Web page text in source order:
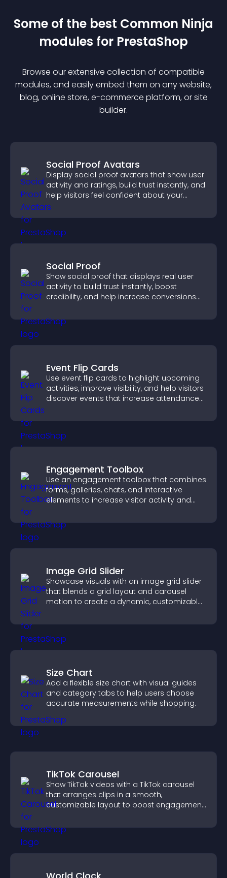
Some of the best Common Ninja
modules for PrestaShop
Browse our extensive collection of compatible
modules, and easily embed them on any website,
blog, online store, e-commerce platform, or site
builder.
Social Proof Avatars
Display social proof avatars that show user
activity and ratings, build trust instantly, and
help visitors feel confident about your
credibility.
Social Proof
Show social proof that displays real user
activity to build trust instantly, boost
credibility, and help increase conversions
Event Flip Cards
Use event flip cards to highlight upcoming
activities, improve visibility, and help visitors
discover events that increase attendance
Engagement Toolbox
Use an engagement toolbox that combines
forms, galleries, chats, and interactive
elements to increase visitor activity and
Image Grid Slider
Showcase visuals with an image grid slider
that blends a grid layout and carousel
motion to create a dynamic, customizable,
Size Chart
Add a flexible size chart with visual guides
and category tabs to help users choose
accurate measurements while shopping.
TikTok Carousel
Show TikTok videos with a TikTok carousel
that arranges clips in a smooth,
customizable layout to boost engagement